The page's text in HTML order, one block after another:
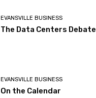
EVANSVILLE BUSINESS
The Data Centers Debate
EVANSVILLE BUSINESS
On the Calendar